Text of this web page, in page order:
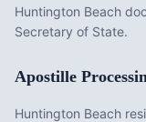
Huntington Beach
Secretary of State.
Apostille
Huntington Beach